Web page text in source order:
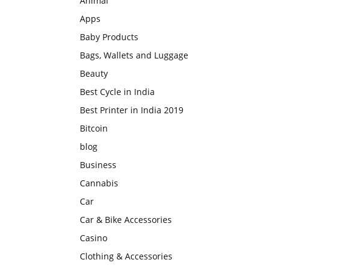
Apps
Baby Products
Bags, Wallets and Luggage
Beauty
Best Cycle in India
Best Printer in India 2019
Bitcoin
blog
Business
Cannabis
Car
Car & Bike Accessories
Casino
Clothing & Accessories